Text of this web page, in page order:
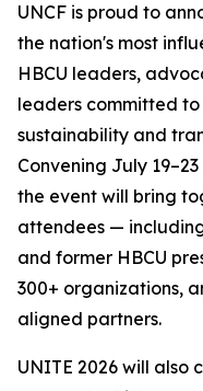
UNCF is proud to
the nation's most
HBCU leaders,
leaders committed
sustainability and
Convening July
the event will bring
attendees —
and former HBCU
300+ organizations,
aligned partners.
UNITE 2026 will